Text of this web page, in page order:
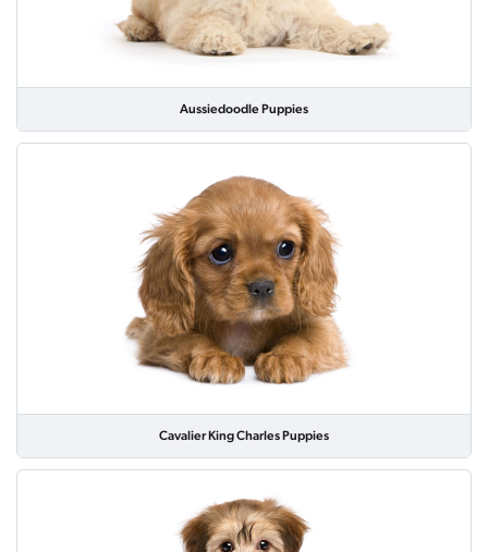
Aussiedoodle Puppies
Cavalier King Charles Puppies